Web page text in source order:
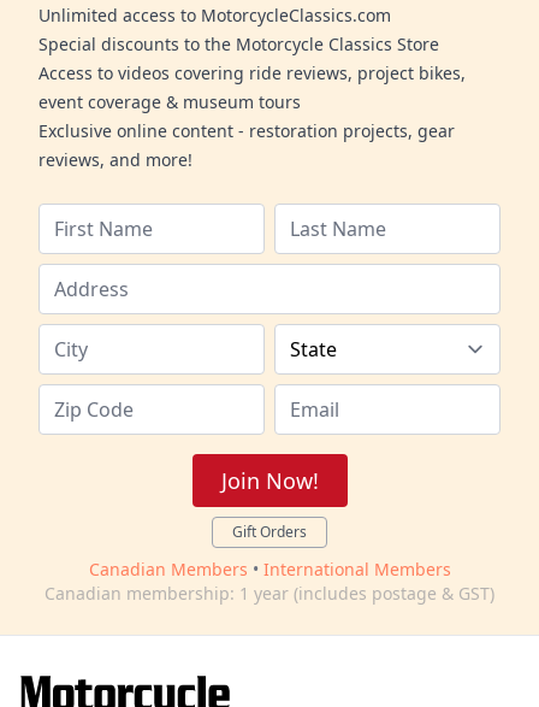
Unlimited access to MotorcycleClassics.com
Special discounts to the Motorcycle Classics Store
Access to videos covering ride reviews, project bikes,
event coverage & museum tours
Exclusive online content - restoration projects, gear
reviews, and more!
Join Now!
Gift Orders
Canadian Members • International Members
Canadian membership: 1 year (includes postage & GST)